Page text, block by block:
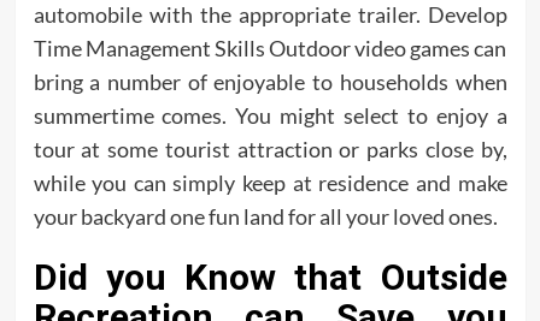
automobile with the appropriate trailer. Develop
Time Management Skills Outdoor video games can
bring a number of enjoyable to households when
summertime comes. You might select to enjoy a
tour at some tourist attraction or parks close by,
while you can simply keep at residence and make
your backyard one fun land for all your loved ones.
Did you Know that Outside